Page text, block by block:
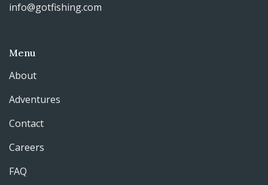
info@gotfishing.com
Menu
About
Adventures
Contact
Careers
FAQ